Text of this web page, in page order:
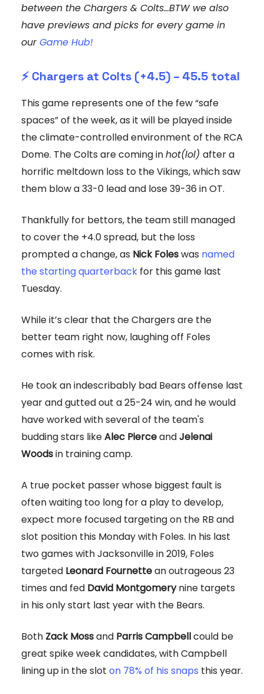
between the Chargers & Colts...BTW we also
have previews and picks for every game in
ourGame Hub!
⚡️ Chargers at Colts (+4.5) – 45.5 total
This game represents one of the few “safe
spaces” of the week, as it will be played inside
the climate-controlled environment of the RCA
Dome. The Colts are coming inhot(lol) after a
horrific meltdown loss to the Vikings, which saw
them blow a 33-0 lead and lose 39-36 in OT.
Thankfully for bettors, the team still managed
to cover the +4.0 spread, but the loss
prompted a change, as Nick Foleswas named
the starting quarterback for this game last
Tuesday.
While it’s clear that the Chargers are the
better team right now, laughing off Foles
comes with risk.
He took an indescribably bad Bears offense last
year and gutted out a 25-24 win, and he would
have worked with several of the team's
budding stars likeAlec PierceandJelenai
Woodsin training camp.
A true pocket passer whose biggest fault is
often waiting too long for a play to develop,
expect more focused targeting on the RB and
slot position this Monday with Foles. In his last
two games with Jacksonville in 2019, Foles
targeted Leonard Fournettean outrageous 23
times and fed David Montgomerynine targets
in his only start last year with the Bears.
Both Zack Mossand Parris Campbellcould be
great spike week candidates, with Campbell
lining up in the slot on 78% of his snaps this year.